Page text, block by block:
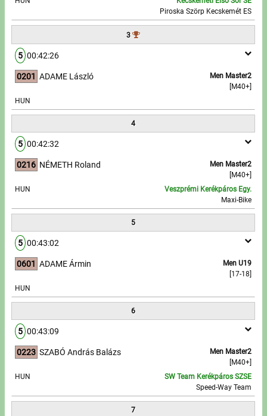
Write to Us!
Partners, sponsors
Accomodation offers
Impressum
Piroska Szörp Kecskemét ES
3
5 00:42:26
0201
Men Master2
[M40+]
ADAME László
HUN
4
5 00:42:32
0216
Men Master2
[M40+]
NÉMETH Roland
HUN
Veszprémi Kerékpáros Egy.
Maxi-Bike
5
5 00:43:02
0601
Men U19
[17-18]
ADAME Ármin
HUN
6
5 00:43:09
0223
Men Master2
[M40+]
SZABÓ András Balázs
HUN
SW Team Kerékpáros SZSE
Speed-Way Team
7